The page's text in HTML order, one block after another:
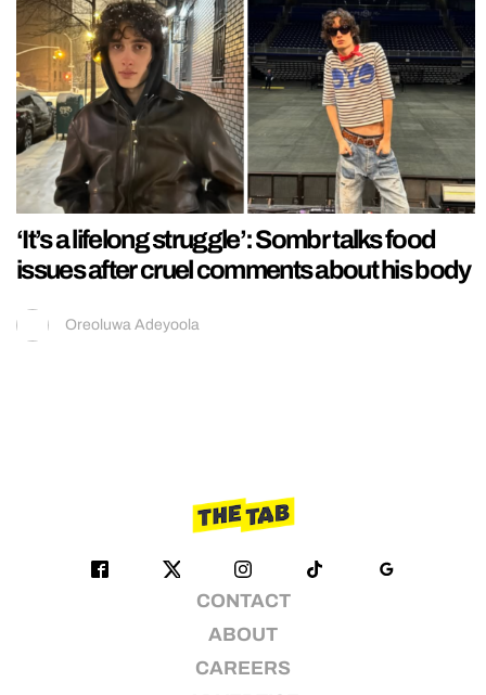
‘It’s a lifelong struggle’: Sombr talks food
issues after cruel comments about his body
Oreoluwa Adeyoola
CONTACT
ABOUT
CAREERS